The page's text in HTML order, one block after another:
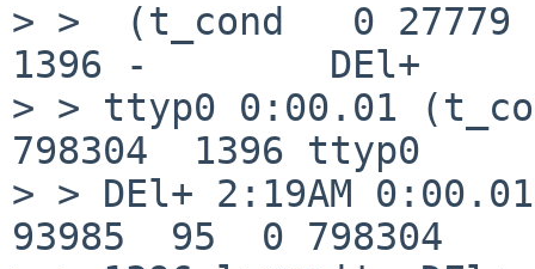
> >  (t_cond   0 27779
1396 -        DEl+
> > ttyp0 0:00.01
798304  1396 ttyp0
> > DEl+ 2:19AM
93985  95  0 798304